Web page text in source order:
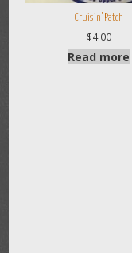
Cruisin’ Patch
$4.00
Read more